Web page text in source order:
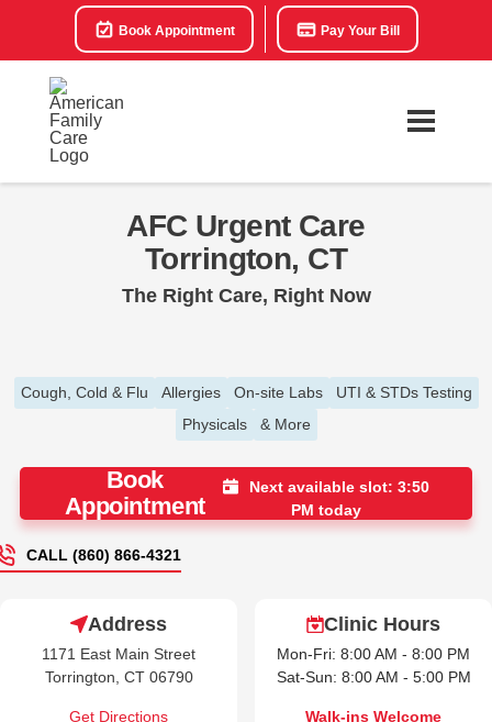
Book Appointment Pay Your Bill
AFC Urgent Care
Torrington, CT
The Right Care, Right Now
Cough, Cold & Flu Allergies On-site Labs
UTI & STDs Testing
Physicals
& More
Book
Appointment
Next available slot: 3:50
PM today
CALL (860) 866-4321
Address
1171 East Main Street
Torrington, CT 06790
Get Directions
Clinic Hours
Mon-Fri: 8:00 AM - 8:00 PM
Sat-Sun: 8:00 AM - 5:00 PM
Walk-ins Welcome